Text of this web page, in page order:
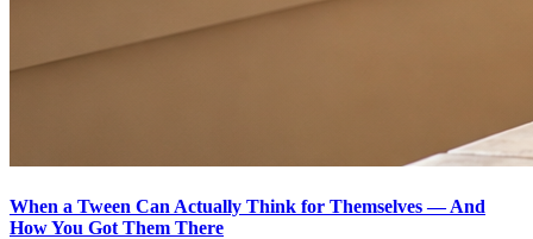
When a Tween Can Actually Think for Themselves — And
How You Got Them There